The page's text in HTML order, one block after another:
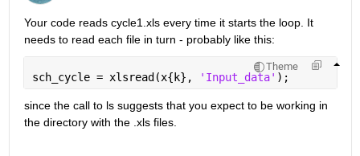
Your code reads cycle1.xls every time it starts the loop. It
needs to read each file in turn - probably like this:
Theme
sch_cycle = xlsread(x{k}, 'Input_data' );
since the call to ls suggests that you expect to be working in
the directory with the .xls files.